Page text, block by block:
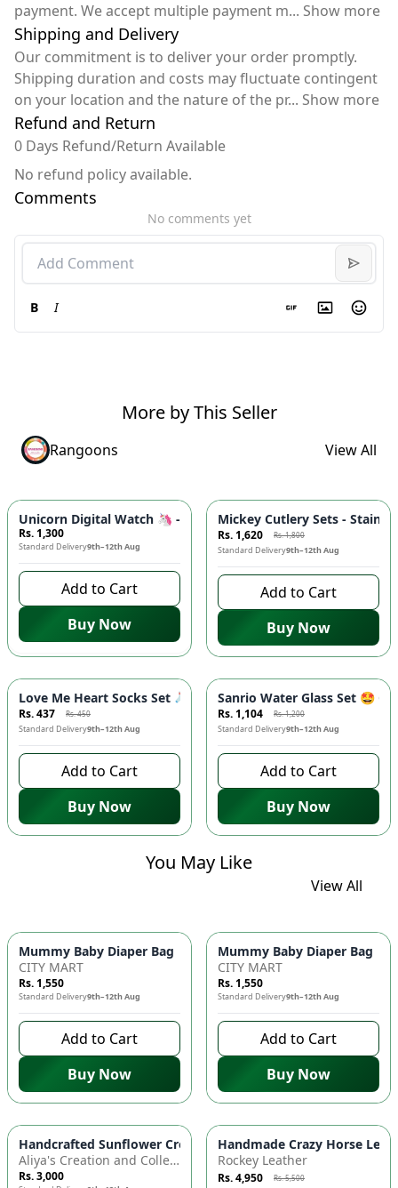
payment. We accept multiple payment m... Show more
Shipping and Delivery
Our commitment is to deliver your order promptly.
Shipping duration and costs may fluctuate contingent
on your location and the nature of the pr... Show more
Refund and Return
0 Days Refund/Return Available
No refund policy available.
Comments
No comments yet
B I
More by This Seller
Rangoons View All
Unicorn Digital Watch 🦄 - 3D Silicone Band, Soft Touch
Rs. 1,300
Standard Delivery9th–12th Aug
Add to Cart
Buy Now
-10%
Mickey Cutlery Sets -
Rs. 1,620 Rs. 1,800
Standard Delivery9th–12th Aug
Add to Cart
Buy Now
-3 %
Love Me Heart Socks Set 🧦 - Cute Low Cut Ankle Socks
Rs. 437 Rs. 450
Standard Delivery9th–12th Aug
Add to Cart
Buy Now
-8%
Sanrio Water Glass Set 🤩
Rs. 1,104 Rs. 1,200
Standard Delivery9th–12th Aug
Add to Cart
Buy Now
You May Like
View All
Mummy Baby Diaper Bag | Large Capacity Nappy Bag for
CITY MART
Rs. 1,550
Standard Delivery9th–12th Aug
Add to Cart
Buy Now
Mummy Baby Diaper Bag |
CITY MART
Rs. 1,550
Standard Delivery9th–12th Aug
Add to Cart
Buy Now
Handcrafted Sunflower Crochet Crossbody Bag – Boho
Aliya's Creation and Collection (AC&C)
Rs. 3,000
Azaadi Sale -10 %
Handmade Crazy Horse
Rockey Leather
Rs. 4,950 Rs. 5,500